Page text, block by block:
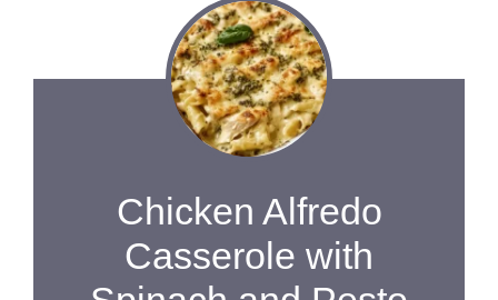
Chicken Alfredo
Casserole with